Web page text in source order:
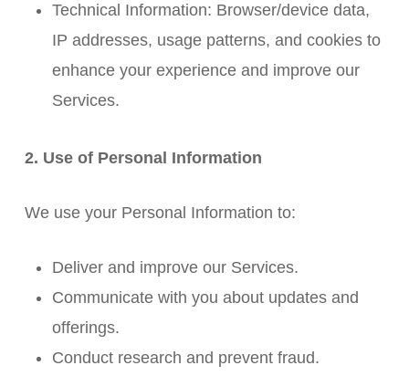
Technical Information: Browser/device data,
IP addresses, usage patterns, and cookies to
enhance your experience and improve our
Services.
2. Use of Personal Information
We use your Personal Information to:
Deliver and improve our Services.
Communicate with you about updates and
offerings.
Conduct research and prevent fraud.